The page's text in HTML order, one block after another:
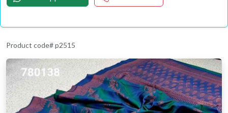
Product code# p2515